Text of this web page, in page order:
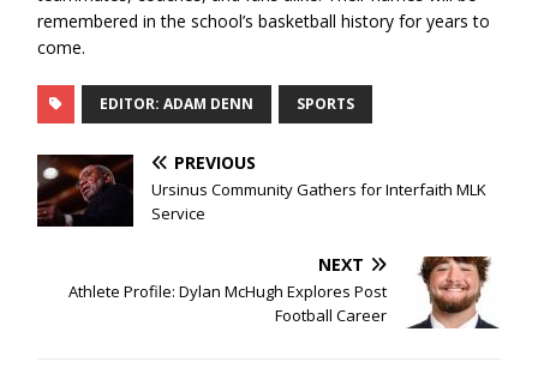
remembered in the school’s basketball history for years to
come.
EDITOR: ADAM DENN SPORTS
PREVIOUS
Ursinus Community Gathers for Interfaith MLK
Service
NEXT
Athlete Profile: Dylan McHugh Explores Post
Football Career